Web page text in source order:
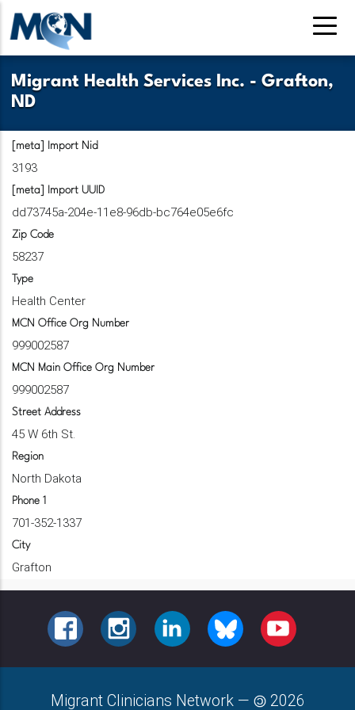
Pasar
contenido
principal
Migrant Health Services Inc. - Grafton,
ND
[meta] Import Nid
3193
[meta] Import UUID
dd73745a-204e-11e8-96db-bc764e05e6fc
Zip Code
58237
Type
Health Center
MCN Office Org Number
999002587
MCN Main Office Org Number
999002587
Street Address
45 W 6th St.
Region
North Dakota
Phone 1
701-352-1337
City
Grafton
FACEBOOKINSTAGRAMLINKEDINBLUESKY YOUTUBE
Migrant Clinicians Network — 2026